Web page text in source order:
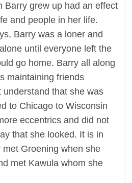
Barry grew up had an effect
and people in her life.
Barry was a loner and
until everyone left the
go home. Barry all along
maintaining friends
understand that she was
to Chicago to Wisconsin
eccentrics and did not
that she looked. It is in
Groening when she
met Kawula whom she